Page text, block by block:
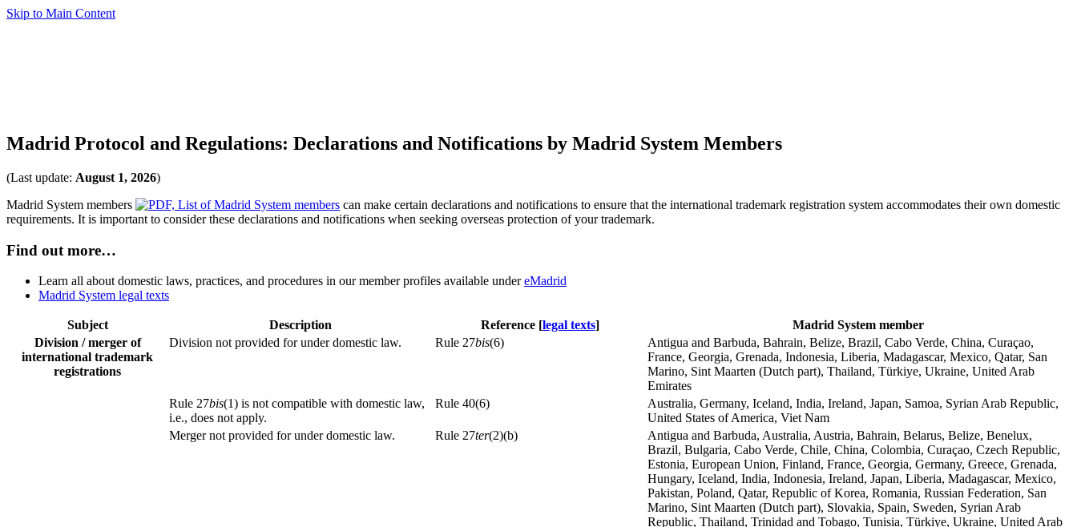
Skip to Main Content
Madrid Protocol and Regulations: Declarations and Notifications by Madrid System Members
(Last update: August 1, 2026)
Madrid System members
can make certain declarations and notifications to ensure that the international trademark registration system accommodates their own domestic
requirements. It is important to consider these declarations and notifications when seeking overseas protection of your trademark.
Find out more…
Learn all about domestic laws, practices, and procedures in our member profiles available undereMadrid
Madrid System legal texts
Subject Description Reference [legal texts]
Madrid System member
Division / merger of
international trademark
registrations
Division not provided for under domestic law. Rule 27bis(6)
Antigua and Barbuda, Bahrain, Belize, Brazil, Cabo Verde, China, Curaçao,
France, Georgia, Grenada, Indonesia, Liberia, Madagascar, Mexico, Qatar, San
Marino, Sint Maarten (Dutch part), Thailand, Türkiye, Ukraine, United Arab
Emirates
Rule 27bis(1) is not compatible with domestic law,
i.e., does not apply.
Rule 40(6)
Australia, Germany, Iceland, India, Ireland, Japan, Samoa, Syrian Arab Republic,
United States of America, Viet Nam
Merger not provided for under domestic law.
Rule 27ter(2)(b)
Antigua and Barbuda, Australia, Austria, Bahrain, Belarus, Belize, Benelux,
Brazil, Bulgaria, Cabo Verde, Chile, China, Colombia, Curaçao, Czech Republic,
Estonia, European Union, Finland, France, Georgia, Germany, Greece, Grenada,
Hungary, Iceland, India, Indonesia, Ireland, Japan, Liberia, Madagascar, Mexico,
Pakistan, Poland, Qatar, Republic of Korea, Romania, Russian Federation, San
Marino, Sint Maarten (Dutch part), Slovakia, Spain, Sweden, Syrian Arab
Republic, Thailand, Trinidad and Tobago, Tunisia, Türkiye, Ukraine, United Arab